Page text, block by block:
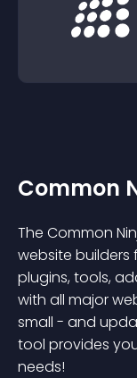
Common
The Common
website builders
plugins, tools,
with all major
small - and
tool provides
needs!